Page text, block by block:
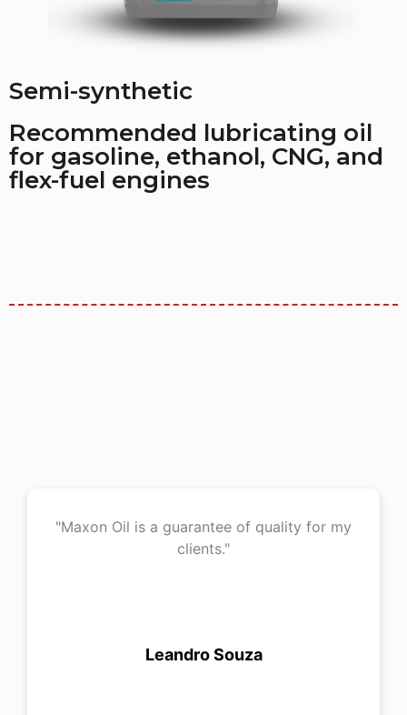
Semi-synthetic
Recommended lubricating oil
for gasoline, ethanol, CNG, and
flex-fuel engines
Leandro Souza
"Maxon Oil is a guarantee of quality for my
clients."